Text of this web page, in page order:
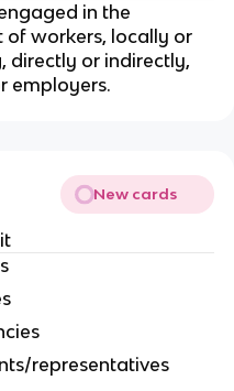
in the
workers, locally or
directly or indirectly,
employers.
New cards
representatives